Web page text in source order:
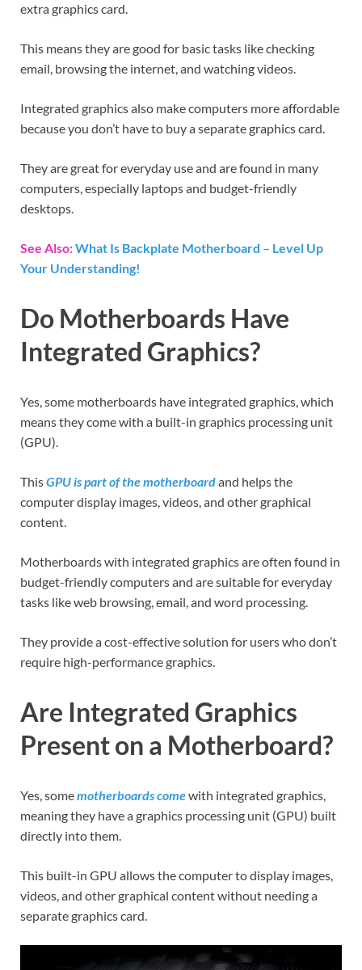
extra graphics card.
This means they are good for basic tasks like checking
email, browsing the internet, and watching videos.
Integrated graphics also make computers more affordable
because you don’t have to buy a separate graphics card.
They are great for everyday use and are found in many
computers, especially laptops and budget-friendly
desktops.
See Also:What Is Backplate Motherboard – Level Up
Your Understanding!
Do Motherboards Have
Integrated Graphics?
Yes, some motherboards have integrated graphics, which
means they come with a built-in graphics processing unit
(GPU).
ThisGPU is part of the motherboardand helps the
computer display images, videos, and other graphical
content.
Motherboards with integrated graphics are often found in
budget-friendly computers and are suitable for everyday
tasks like web browsing, email, and word processing.
They provide a cost-effective solution for users who don’t
require high-performance graphics.
Are Integrated Graphics
Present on a Motherboard?
Yes, somemotherboards comewith integrated graphics,
meaning they have a graphics processing unit (GPU) built
directly into them.
This built-in GPU allows the computer to display images,
videos, and other graphical content without needing a
separate graphics card.